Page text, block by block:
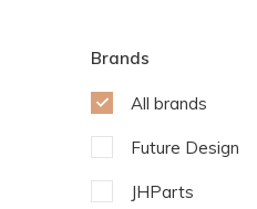
Brands
All brands
Future Design
JHParts